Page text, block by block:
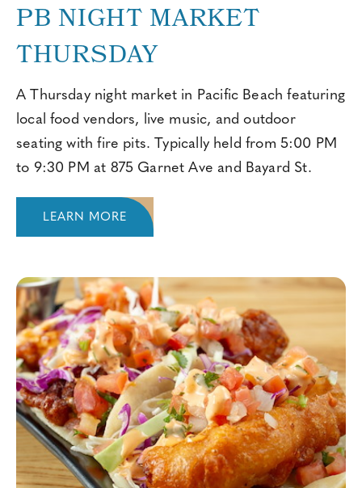
PB NIGHT MARKET
THURSDAY
A Thursday night market in Pacific Beach featuring
local food vendors, live music, and outdoor
seating with fire pits. Typically held from 5:00 PM
to 9:30 PM at 875 Garnet Ave and Bayard St.
LEARN MORE